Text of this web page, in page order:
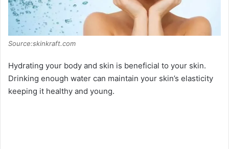
Source:skinkraft.com
Hydrating your body and skin is beneficial to your skin.
Drinking enough water can maintain your skin’s elasticity
keeping it healthy and young.